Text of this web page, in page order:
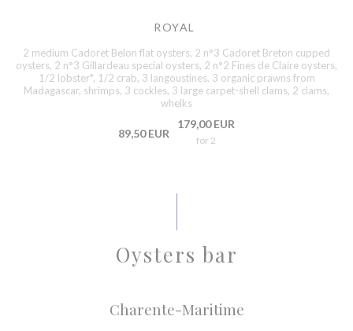
ROYAL
2 medium Cadoret Belon flat oysters, 2 n°3 Cadoret Breton cupped
oysters, 2 n°3 Gillardeau special oysters, 2 n°2 Fines de Claire oysters,
1/2 lobster*, 1/2 crab, 3 langoustines, 3 organic prawns from
Madagascar, shrimps, 3 cockles, 3 large carpet-shell clams, 2 clams,
whelks
89,50 EUR
179,00 EUR
for 2
Oysters bar
Charente-Maritime